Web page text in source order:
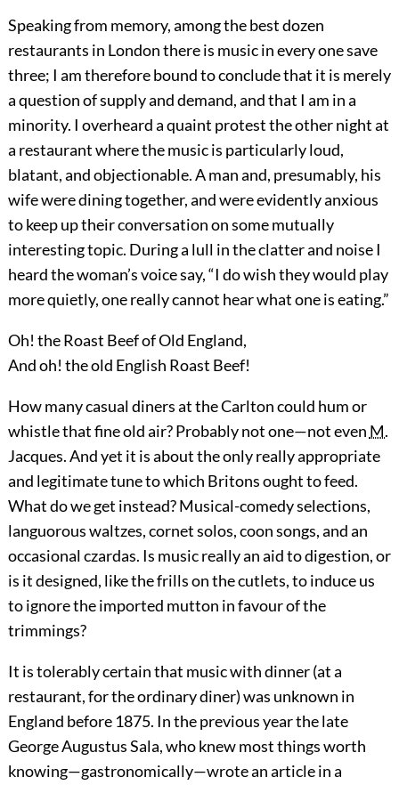
Speaking from memory, among the best dozen
restaurants in London there is music in every one save
three; I am therefore bound to conclude that it is merely
a question of supply and demand, and that I am in a
minority. I overheard a quaint protest the other night at
a restaurant where the music is particularly loud,
blatant, and objectionable. A man and, presumably, his
wife were dining together, and wereevidently anxious
to keep up their conversation on some mutually
interesting topic. During a lull in the clatter and noise I
heard the woman’s voice say, “I do wish they would play
more quietly, one really cannot hear what one is eating.”
Oh! the Roast Beef of Old England,
And oh! the old English Roast Beef!
How many casual diners at the Carlton could hum or
whistle that fine old air? Probably not one—not even M.
Jacques. And yet it is about the only really appropriate
and legitimate tune to which Britons ought to feed.
What do we get instead? Musical-comedy selections,
languorous waltzes, cornet solos, coon songs, and an
occasional czardas. Is music really an aid to digestion, or
is it designed, like the frills on the cutlets, to induce us
to ignore the imported mutton in favour of the
trimmings?
It is tolerably certain that music with dinner (at a
restaurant, for the ordinary diner) was unknown in
England before 1875. In the previous year the late
George Augustus Sala, who knew most things worth
knowing—gastronomically—wrote an article in a